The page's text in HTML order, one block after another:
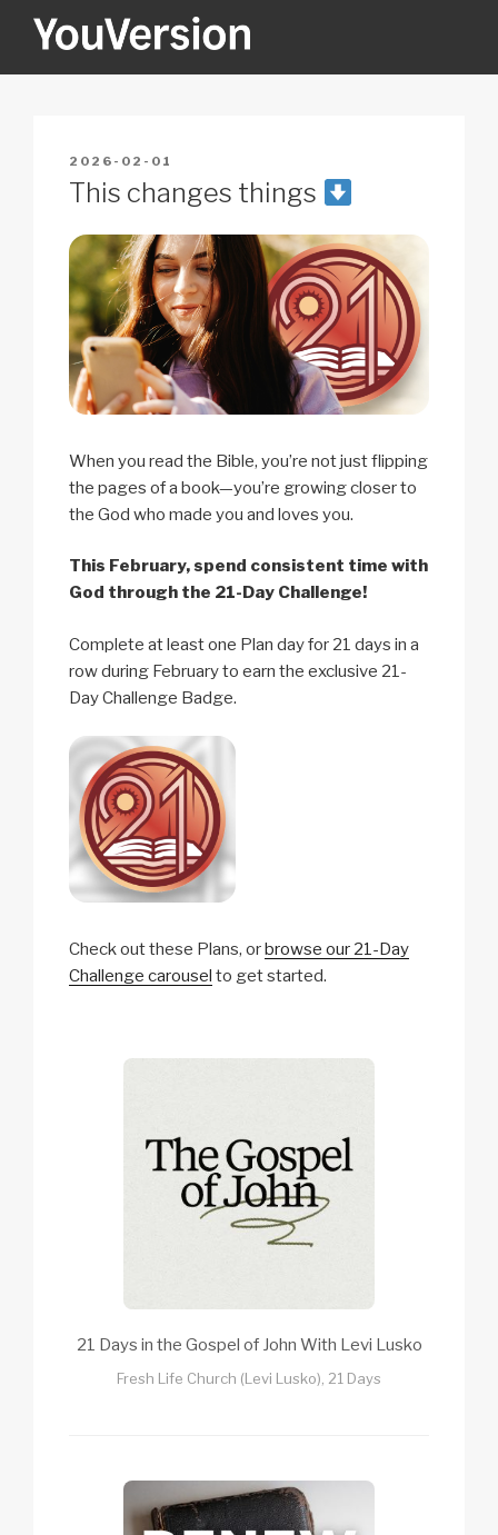
YOUVERSION
POSTED
ON
2026-02-01
This changes things
When you read the Bible, you’re not just flipping
the pages of a book—you’re growing closer to
the God who made you and loves you.
This February, spend consistent time with
God through the 21-Day Challenge!
Complete at least one Plan day for 21 days in a
row during February to earn the exclusive 21-
Day Challenge Badge.
Check out these Plans, orbrowse our 21-Day
Challenge carousel to get started.
21 Days in the Gospel of John With Levi Lusko
Fresh Life Church (Levi Lusko), 21 Days